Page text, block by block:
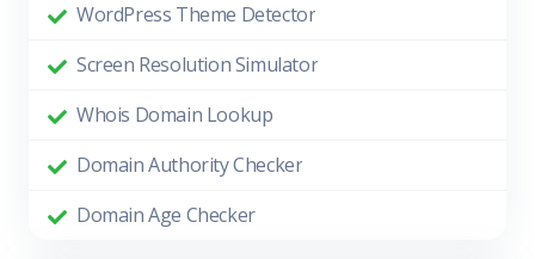
WordPress Theme Detector
Screen Resolution Simulator
Whois Domain Lookup
Domain Authority Checker
Domain Age Checker